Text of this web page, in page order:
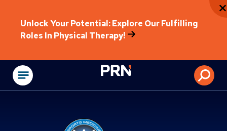
Unlock Your Potential: Explore Our Fulfilling
Roles In Physical Therapy!
Physical